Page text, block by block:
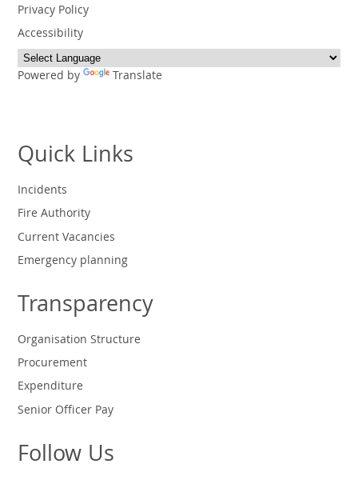
Privacy Policy
Accessibility
Powered by Translate
Quick Links
Incidents
Fire Authority
Current Vacancies
Emergency planning
Transparency
Organisation Structure
Procurement
Expenditure
Senior Officer Pay
Follow Us